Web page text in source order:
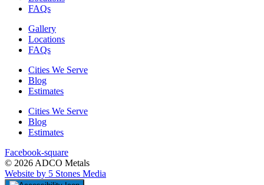
FAQs
Gallery
Locations
FAQs
Cities We Serve
Blog
Estimates
Cities We Serve
Blog
Estimates
Facebook-square
© 2026 ADCO Metals
Website by 5 Stones Media